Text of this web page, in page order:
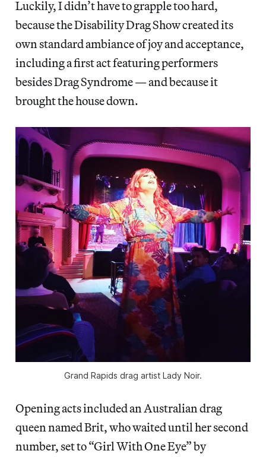
Luckily, I didn’t have to grapple too hard,
because the Disability Drag Show created its
own standard ambiance of joy and acceptance,
including a first act featuring performers
besides Drag Syndrome — and because it
brought the house down.
Grand Rapids drag artist Lady Noir.
Opening acts included an Australian drag
queen named Brit, who waited until her second
number, set to “Girl With One Eye” by